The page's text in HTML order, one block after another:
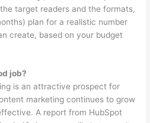
target readers and the formats,
plan for a realistic number
create, based on your budget
job?
is an attractive prospect for
marketing continues to grow
A report from HubSpot